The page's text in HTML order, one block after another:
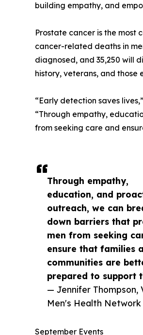
Through empathy,
education, and
outreach, we can
down barriers that
men from seeking
ensure that families
communities are
prepared to support
— Jennifer Thompson,
Men's Health Network
building empathy, and
Prostate cancer is the most
cancer-related deaths in
diagnosed, and 35,250 will
history, veterans, and those
“Early detection saves
“Through empathy,
from seeking care and
September Events